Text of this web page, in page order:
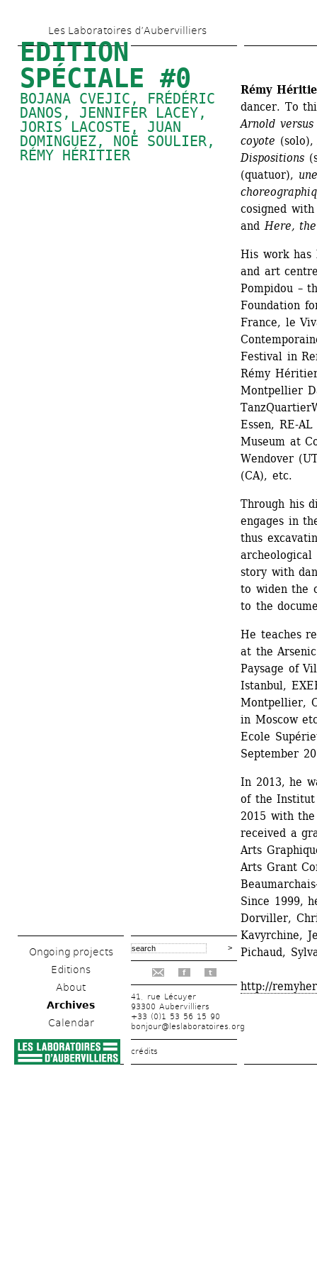
to
main
content
Les Laboratoires d’Aubervilliers
EDITION
SPÉCIALE #0
BOJANA CVEJIC, FRÉDÉRIC
DANOS, JENNIFER LACEY,
JORIS LACOSTE, JUAN
DOMINGUEZ, NOÉ SOULIER,
RÉMY HÉRITIER
Ongoing projects
Editions
About
Archives
Calendar
f t
41, rue Lécuyer
93300 Aubervilliers
+33 (0)1 53 56 15 90
bonjour@leslaboratoires.org
crédits
Rémy
dancer. To
Arnold versus
coyote
Dispositions
(quatuor),
cosigned
and Here,
His work has
and art
Pompidou –
Foundation
France, le
Festival in
Rémy
Montpellier
Essen, RE-
Museum at
Wendover
(CA), etc.
Through his
engages in
thus
story with
to widen the
to the
He teaches
at the
Paysage of
Istanbul,
Montpellier,
in Moscow
Ecole
September
In 2013, he
of the
2015 with
received a
Arts
Arts Grant
Since 1999,
Dorviller,
Kavyrchine,
Pichaud,
http://